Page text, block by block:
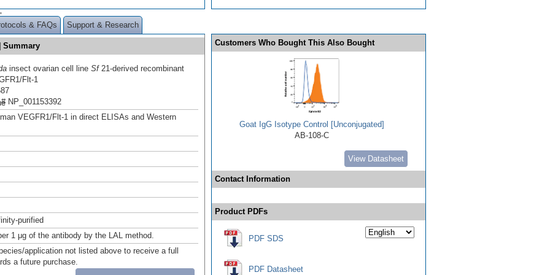
& FAQs Support & Research
Summary
insect ovarian cell line Sf21-derived recombinant
Flt-1
NP_001153392
VEGFR1/Flt-1 in direct ELISAs and Western
purified
1 μg of the antibody by the LAL method.
application not listed above to receive a full
a future purchase.
Customers Who Bought This Also Bought
Goat IgG Isotype Control [Unconjugated]
AB-108-C
View Datasheet
Contact Information
Product PDFs
PDF SDS
PDF Datasheet